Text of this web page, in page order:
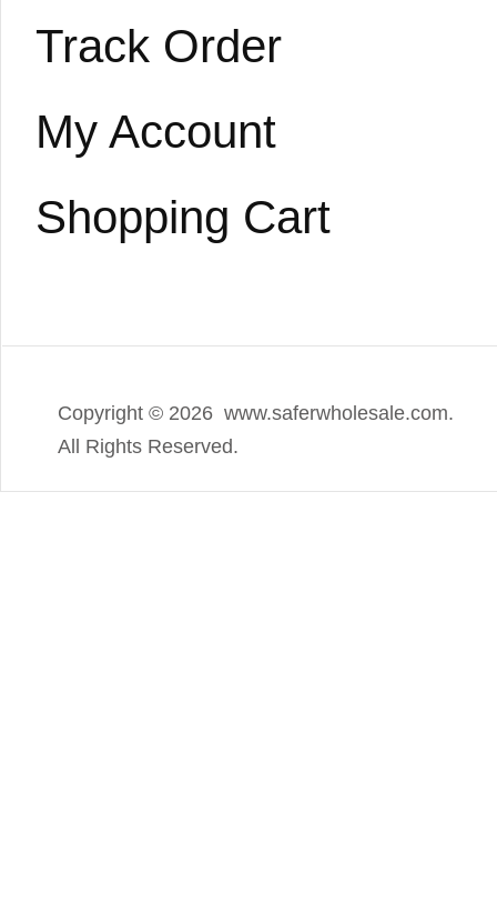
Track Order
My Account
Shopping Cart
Copyright © 2026 www.saferwholesale.com.
All Rights Reserved.